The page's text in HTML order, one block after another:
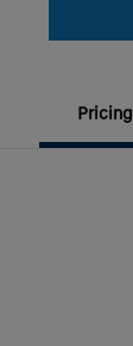
Pricing